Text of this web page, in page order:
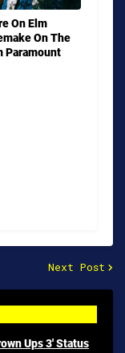
On Elm
On The
Paramount
Next Post
Ups 3' Status